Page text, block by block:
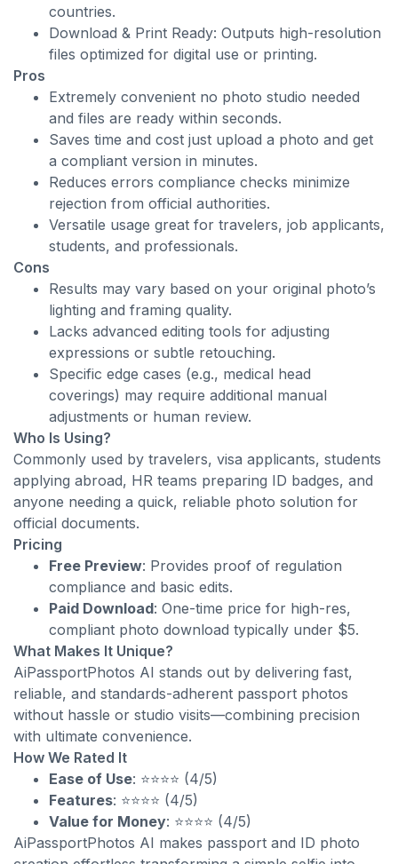
countries.
Download & Print Ready: Outputs high-resolution
files optimized for digital use or printing.
Pros
Extremely convenient no photo studio needed
and files are ready within seconds.
Saves time and cost just upload a photo and get
a compliant version in minutes.
Reduces errors compliance checks minimize
rejection from official authorities.
Versatile usage great for travelers, job applicants,
students, and professionals.
Cons
Results may vary based on your original photo’s
lighting and framing quality.
Lacks advanced editing tools for adjusting
expressions or subtle retouching.
Specific edge cases (e.g., medical head
coverings) may require additional manual
adjustments or human review.
Who Is Using?
Commonly used by travelers, visa applicants, students
applying abroad, HR teams preparing ID badges, and
anyone needing a quick, reliable photo solution for
official documents.
Pricing
Free Preview: Provides proof of regulation
compliance and basic edits.
Paid Download: One-time price for high-res,
compliant photo download typically under $5.
What Makes It Unique?
AiPassportPhotos AI stands out by delivering fast,
reliable, and standards-adherent passport photos
without hassle or studio visits—combining precision
with ultimate convenience.
How We Rated It
Ease of Use: ⭐⭐⭐⭐ (4/5)
Features: ⭐⭐⭐⭐ (4/5)
Value for Money: ⭐⭐⭐⭐ (4/5)
AiPassportPhotos AI makes passport and ID photo